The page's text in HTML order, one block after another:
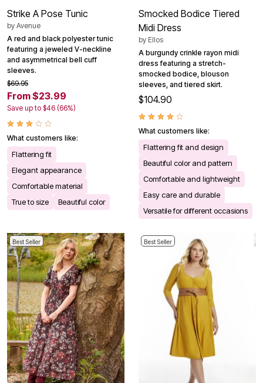
Strike A Pose Tunic
by Avenue
A red and black polyester tunic
featuring a jeweled V-neckline
and asymmetrical bell cuff
sleeves.
$69.95
From $23.99
Save up to $46 (66%)
What customers like:
Flattering fit
Elegant appearance
Comfortable material
True to size
Beautiful color
Smocked Bodice Tiered
Midi Dress
by Ellos
A burgundy crinkle rayon midi
dress featuring a stretch-
smocked bodice, blouson
sleeves, and tiered skirt.
$104.90
What customers like:
Flattering fit and design
Beautiful color and pattern
Comfortable and lightweight
Easy care and durable
Versatile for different occasions
Best Seller Best Seller